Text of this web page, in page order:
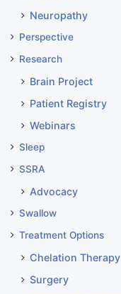
Neuropathy
Perspective
Research
Brain Project
Patient Registry
Webinars
Sleep
SSRA
Advocacy
Swallow
Treatment Options
Chelation Therapy
Surgery